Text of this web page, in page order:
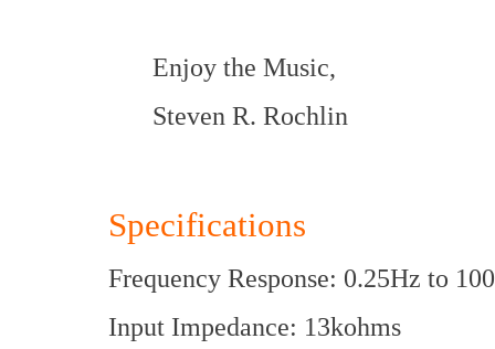
Enjoy the Music,
Steven R. Rochlin
Specifications
Frequency Response: 0.25Hz to
Input Impedance: 13kohms